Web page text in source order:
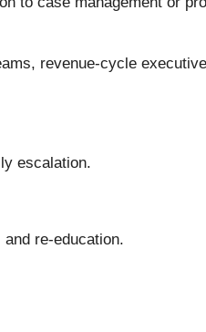
revenue-cycle
escalation.
re-education.